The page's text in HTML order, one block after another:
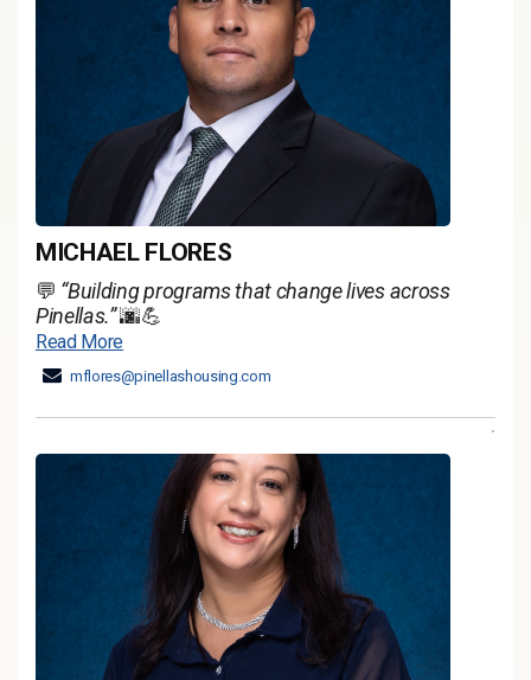
MICHAEL FLORES
💬 “Building programs that change lives across
Pinellas.”🌆💪
Read More
mflores@pinellashousing.com